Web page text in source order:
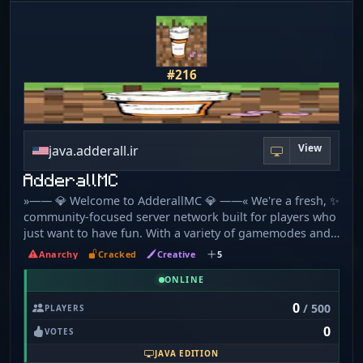
#216
java.adderall.ir View
AdderallMC
»—— 💎 Welcome to AdderallMC 💎 ——« We're a fresh, ✨
community-focused server network built for players who
just want to have fun. With a variety of gamemodes and
a chill staff team 😎, our goal is to create a space you'll
want to call home. 🏠 We're new and constantly growing
🚀, so we're always listening to player suggestions on
future! 💡 ・✦・What We Offer・✦・ ➤ Survival ⛏️ 1. 21. 4
➤ OneBlock ⭐ 1. 20. 1 ➤ Creative 🎨 1. 21. 4 ➤ LifeSteal
❤️‍🩹 1. 21. 8 ➤ Practice ⚔️ 1. 8 & 1. 9 ╭─━━━━━━━━━━━━─╮
Anarchy Cracked Creative 5
ONLINE
PLAYERS 0/ 500
VOTES 0
JAVA EDITION